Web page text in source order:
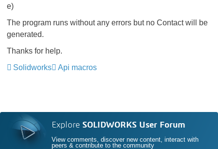
e)
The program runs without any errors but no Contact will be
generated.
Thanks for help.
Solidworks
Api macros
Explore SOLIDWORKS User Forum
View comments, discover new content, interact with
peers & contribute to the community